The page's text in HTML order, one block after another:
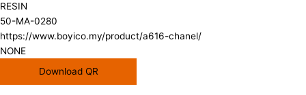
RESIN
50-MA-0280
https://www.boyico.my/product/a616-chanel/
NONE
Download QR